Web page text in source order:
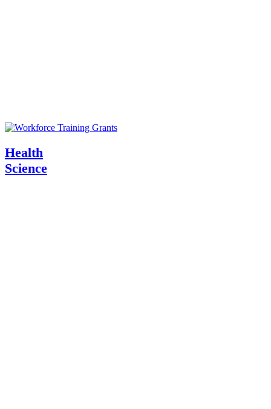
Health
Science